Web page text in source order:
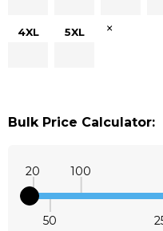
4XL 5XL ×
Bulk Price Calculator:
20
50
100